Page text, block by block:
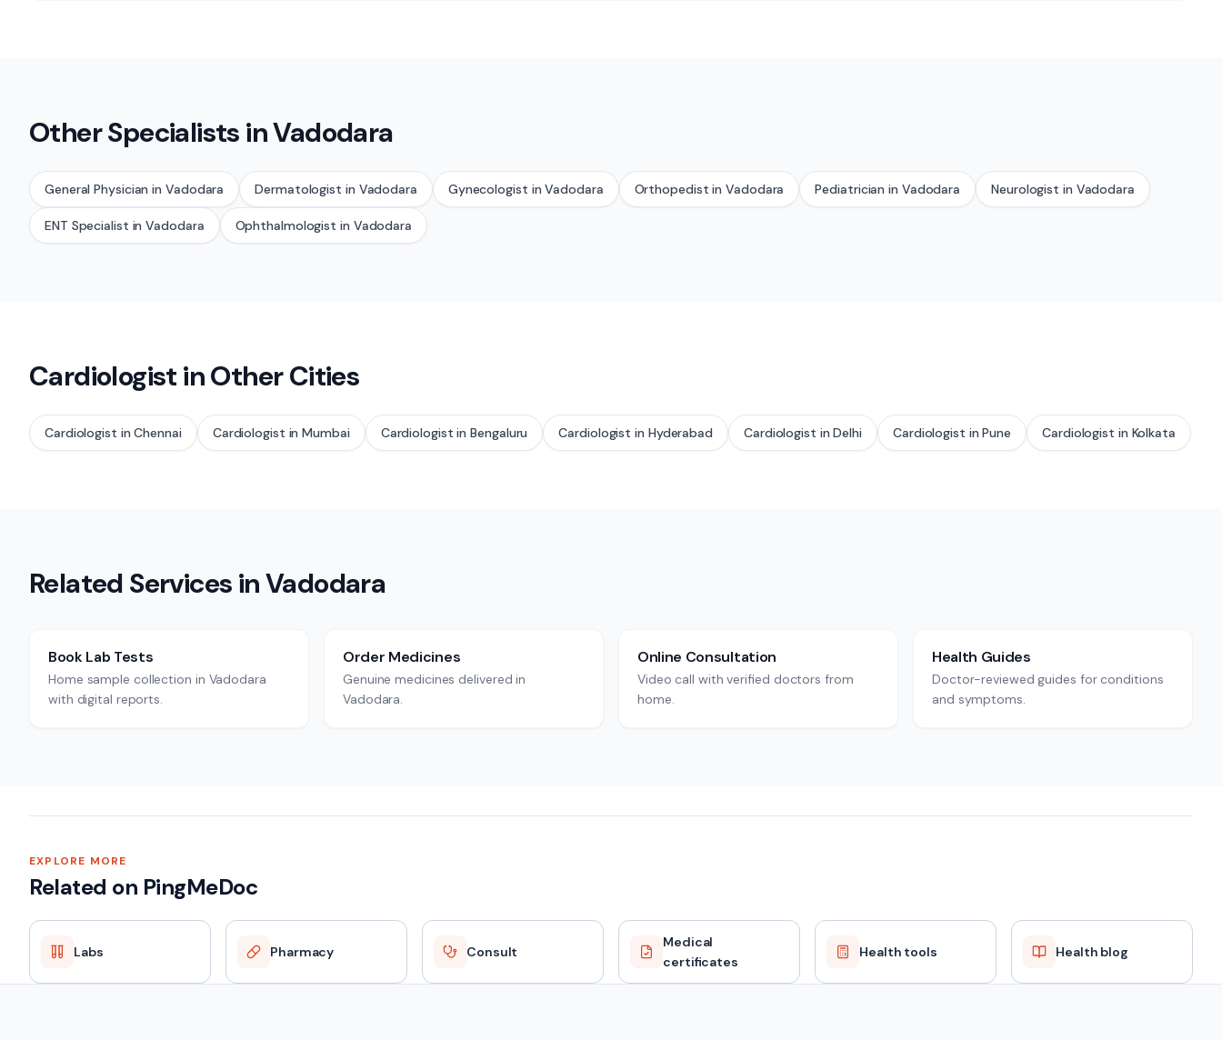
Other Specialists inVadodara
General Physician in Vadodara Dermatologist in Vadodara Gynecologist inVadodara Orthopedist inVadodara Pediatrician in Vadodara Neurologist in Vadodara
ENT Specialist inVadodara Ophthalmologist in Vadodara
Cardiologist in Other Cities
Cardiologist inChennai Cardiologist inMumbai Cardiologist inBengaluru Cardiologist in Hyderabad Cardiologist inDelhi Cardiologist inPune Cardiologist in Kolkata
Related Services inVadodara
Book Lab Tests
Home sample collection in Vadodara
with digital reports.
Order Medicines
Genuine medicines delivered in
Vadodara.
Online Consultation
Video call with verified doctors from
home.
Health Guides
Doctor-reviewed guides for conditions
and symptoms.
EXPLORE MORE
Related on PingMeDoc
Labs Pharmacy Consult
Medical
certificates
Health tools Health blog